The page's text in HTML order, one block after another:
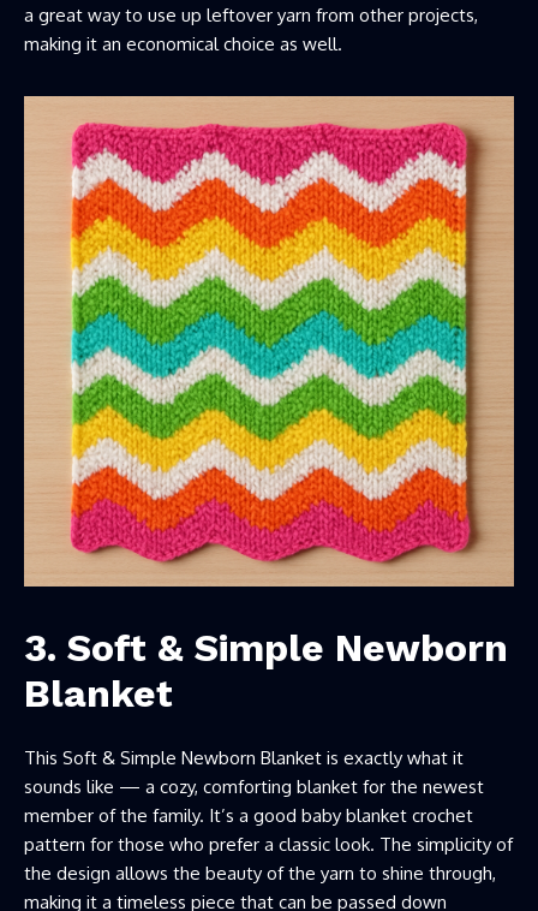
a great way to use up leftover yarn from other projects,
making it an economical choice as well.
3. Soft & Simple Newborn
Blanket
This Soft & Simple Newborn Blanket is exactly what it
sounds like — a cozy, comforting blanket for the newest
member of the family. It’s a good baby blanket crochet
pattern for those who prefer a classic look. The simplicity of
the design allows the beauty of the yarn to shine through,
making it a timeless piece that can be passed down